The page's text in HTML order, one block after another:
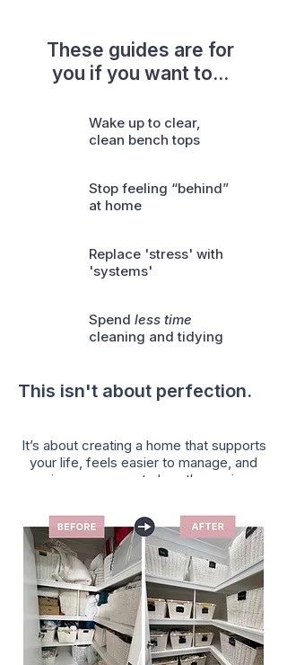
These guides are for
you if you want to...
Wake up to clear,
clean bench tops
Stop feeling “behind”
at home
Replace 'stress' with
'systems'
Spend less time
cleaning and tidying
This isn't about perfection.
It’s about creating a home that supports
your life, feels easier to manage, and
gives you room to breathe again.